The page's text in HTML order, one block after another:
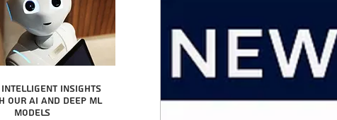
intelligent insights
AI and Deep ML
Models